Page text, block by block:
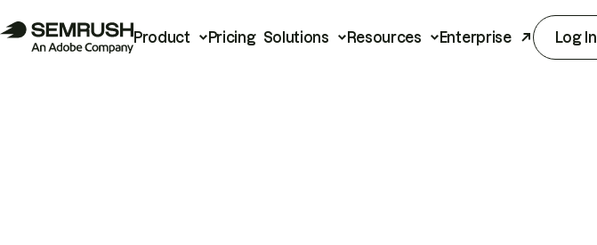
Product Pricing Solutions Resources Enterprise Log In